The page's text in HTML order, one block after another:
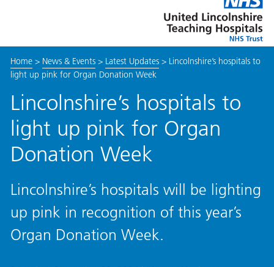
link
to
enable
Lincolnshire
Hospitals
Home> News & Events> Latest Updates> Lincolnshire’s hospitals to
light up pink for Organ Donation Week
Lincolnshire’s hospitals to
light up pink for Organ
Donation Week
Lincolnshire’s hospitals will be lighting
up pink in recognition of this year’s
Organ Donation Week.